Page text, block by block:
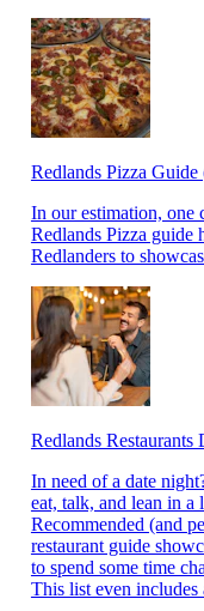
Redlands Pizza
In our estimation, one
Redlands Pizza guide
Redlanders to
Redlands
In need of a date
eat, talk, and lean in a
Recommended (and
restaurant guide
to spend some time
This list even includes